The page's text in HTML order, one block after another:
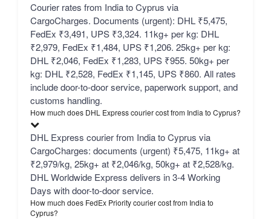
Courier rates from India to Cyprus via
CargoCharges. Documents (urgent): DHL ₹5,475,
FedEx ₹3,491, UPS ₹3,324. 11kg+ per kg: DHL
₹2,979, FedEx ₹1,484, UPS ₹1,206. 25kg+ per kg:
DHL ₹2,046, FedEx ₹1,283, UPS ₹955. 50kg+ per
kg: DHL ₹2,528, FedEx ₹1,145, UPS ₹860. All rates
include door-to-door service, paperwork support, and
customs handling.
How much does DHL Express courier cost from India to Cyprus?
DHL Express courier from India to Cyprus via
CargoCharges: documents (urgent) ₹5,475, 11kg+ at
₹2,979/kg, 25kg+ at ₹2,046/kg, 50kg+ at ₹2,528/kg.
DHL Worldwide Express delivers in 3-4 Working
Days with door-to-door service.
How much does FedEx Priority courier cost from India to
Cyprus?